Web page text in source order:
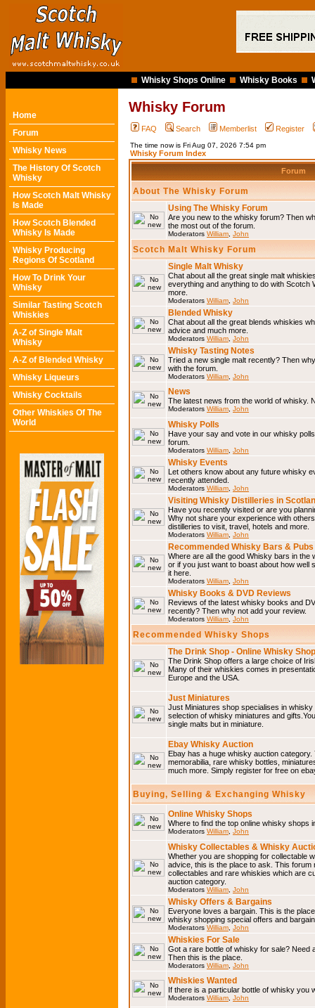
Whisky Shops Online Whisky Books
Home
Forum
Whisky News
The History Of Scotch
Whisky
How Scotch Malt Whisky
Is Made
How Scotch Blended
Whisky Is Made
Whisky Producing
Regions Of Scotland
How To Drink Your
Whisky
Similar Tasting Scotch
Whiskies
A-Z of Single Malt
Whisky
A-Z of Blended Whisky
Whisky Liqueurs
Whisky Cocktails
Other Whiskies Of The
World
Whisky Forum
FAQ Search Memberlist Register
The time now is Fri Aug 07, 2026 7:54 pm
Whisky Forum Index
Forum
About The Whisky Forum
Using The Whisky Forum
Are you new to the whisky forum? Then
the most out of the forum.
Moderators William John
Scotch Malt Whisky Forum
Single Malt Whisky
Chat about all the great single malt
everything and anything to do with Scotch
more.
Moderators William John
Blended Whisky
Chat about all the great blends whiskies
advice and much more.
Moderators William John
Whisky Tasting Notes
Tried a new single malt recently? Then
with the forum.
Moderators William John
News
The latest news from the world of whisky.
Moderators William John
Whisky Polls
Have your say and vote in our whisky
forum.
Moderators William John
Whisky Events
Let others know about any future whisky
recently attended.
Moderators William John
Visiting Whisky Distilleries in
Have you recently visited or are you
Why not share your experience with
distilleries to visit, travel, hotels and more.
Moderators William John
Recommended Whisky Bars & Pubs
Where are all the good Whisky bars in
or if you just want to boast about how
it here.
Moderators William John
Whisky Books & DVD Reviews
Reviews of the latest whisky books and
recently? Then why not add your review.
Moderators William John
Recommended Whisky Shops
The Drink Shop - Online Whisky Shop
The Drink Shop offers a large choice of
Many of their whiskies comes in
Europe and the USA.
Just Miniatures
Just Miniatures shop specialises in
selection of whisky miniatures and
single malts but in miniature.
Ebay Whisky Auction
Ebay has a huge whisky auction
memorabilia, rare whisky bottles,
much more. Simply register for free on
Buying, Selling & Exchanging Whisky
Online Whisky Shops
Where to find the top online whisky shops
Moderators William John
Whisky Collectables & Whisky
Whether you are shopping for collectable
advice, this is the place to ask. This
collectables and rare whiskies which are
auction category.
Moderators William John
Whisky Offers & Bargains
Everyone loves a bargain. This is the
whisky shopping special offers and
Moderators William John
Whiskies For Sale
Got a rare bottle of whisky for sale? Need
Then this is the place.
Moderators William John
Whiskies Wanted
If there is a particular bottle of whisky you
Moderators William John